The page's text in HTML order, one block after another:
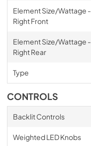
Element Size/Wattage -
Right Front
Element Size/Wattage -
Right Rear
Type
CONTROLS
Backlit Controls
Weighted LED Knobs